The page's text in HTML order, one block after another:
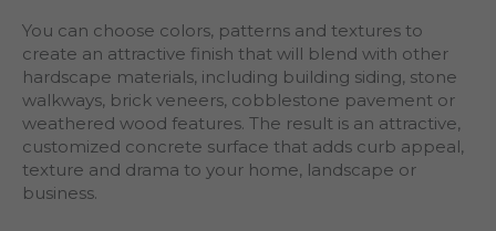
You can choose colors, patterns and textures to
create an attractive finish that will blend with other
hardscape materials, including building siding, stone
walkways, brick veneers, cobblestone pavement or
weathered wood features. The result is an attractive,
customized concrete surface that adds curb appeal,
texture and drama to your home, landscape or
business.